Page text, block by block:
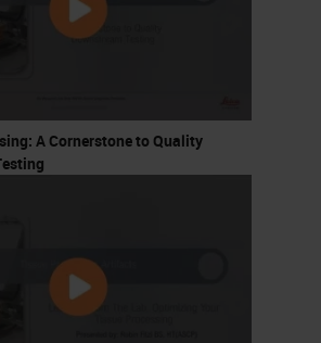
A Cornerstone to Quality